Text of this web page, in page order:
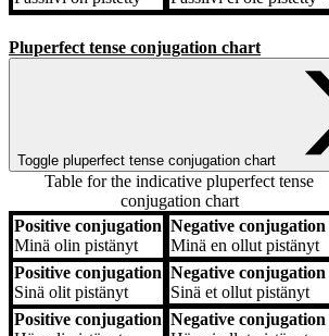
Pluperfect tense conjugation chart
Toggle pluperfect tense conjugation chart
Table for the indicative pluperfect tense
conjugation chart
Positive conjugation Negative conjugation
Positive conjugation
Minä olin pistänyt
Negative conjugation
Minä en ollut pistänyt
Positive conjugation
Sinä olit pistänyt
Negative conjugation
Sinä et ollut pistänyt
Positive conjugation Negative conjugation